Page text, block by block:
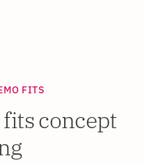
FITS
concept